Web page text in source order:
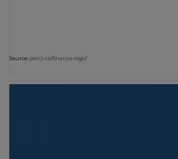
Source: penji.co/finance-logo/